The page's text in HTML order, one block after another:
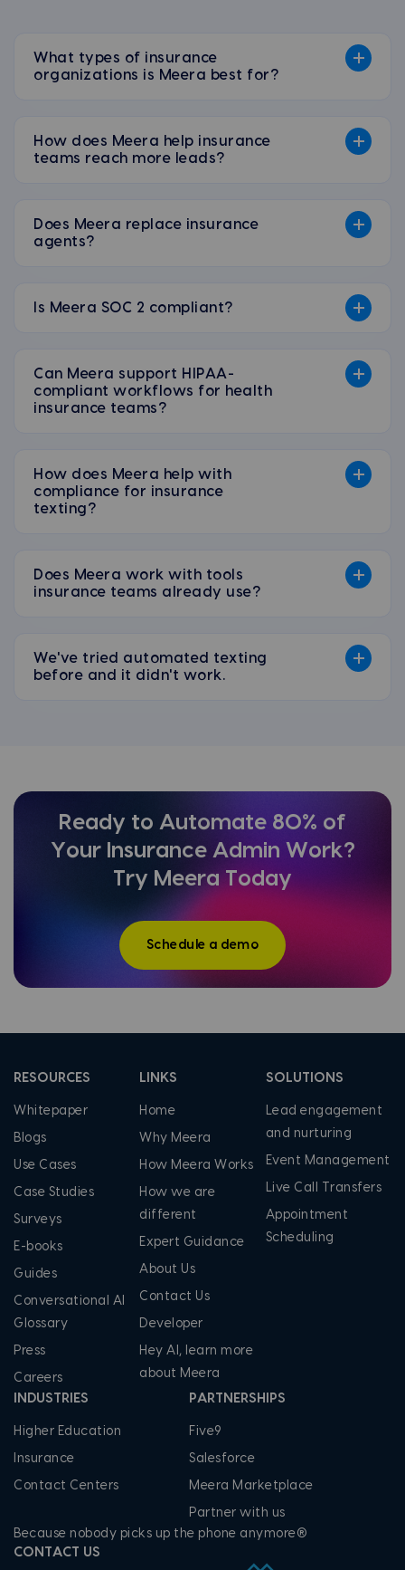
What types of insurance
organizations is Meera best for?
How does Meera help insurance
teams reach more leads?
Does Meera replace insurance
agents?
Is Meera SOC 2 compliant?
Can Meera support HIPAA-
compliant workflows for health
insurance teams?
How does Meera help with
compliance for insurance
texting?
Does Meera work with tools
insurance teams already use?
We've tried automated texting
before and it didn't work.
Ready to Automate 80% of
Your Insurance Admin Work?
Try Meera Today
Schedule a demo
RESOURCES
Whitepaper
Blogs
Use Cases
Case Studies
Surveys
E-books
Guides
Conversational AI
Glossary
Press
Careers
LINKS
Home
Why Meera
How Meera Works
How we are
different
Expert Guidance
About Us
Contact Us
Developer
Hey AI, learn more
about Meera
SOLUTIONS
Lead engagement
and nurturing
Event Management
Live Call Transfers
Appointment
Scheduling
INDUSTRIES
Higher Education
Insurance
Contact Centers
PARTNERSHIPS
Five9
Salesforce
Meera Marketplace
Partner with us
Because nobody picks up the phone anymore®
CONTACT US